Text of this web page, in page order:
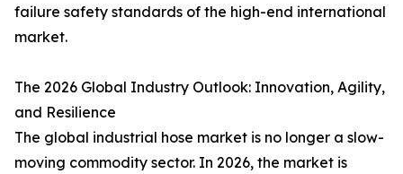
failure safety standards of the high-end international
market.
The 2026 Global Industry Outlook: Innovation, Agility,
and Resilience
The global industrial hose market is no longer a slow-
moving commodity sector. In 2026, the market is